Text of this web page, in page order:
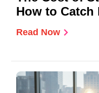
How to Catch
Read Now